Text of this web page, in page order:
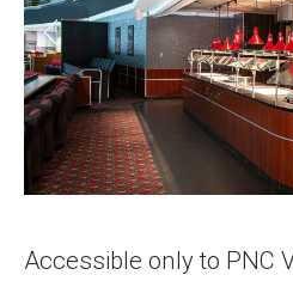
Accessible only to PNC